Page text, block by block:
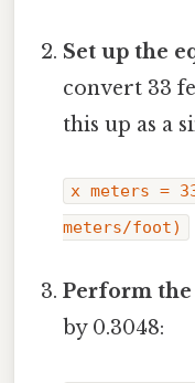
Set up the
convert 33
this up as a
x meters =
meters/foot)
Perform
by 0.3048: